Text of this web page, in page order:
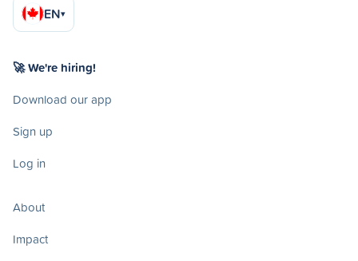
EN▾
🚀 We're hiring!
Download our app
Sign up
Log in
About
Impact